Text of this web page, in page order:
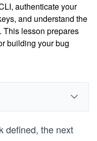
authenticate your
and understand the
This lesson prepares
building your bug
defined, the next